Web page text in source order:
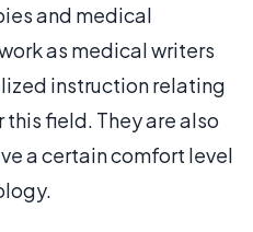
and medical
as medical writers
instruction relating
field. They are also
a certain comfort level